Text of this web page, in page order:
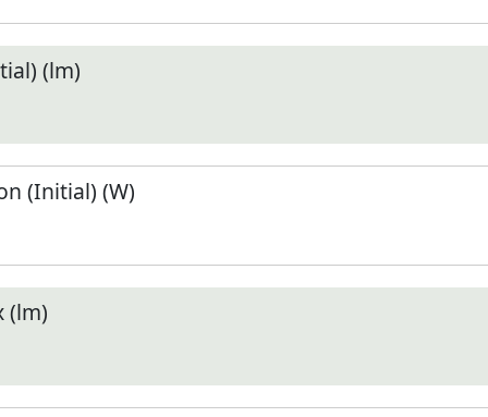
(lm)
(Initial) (W)
(lm)